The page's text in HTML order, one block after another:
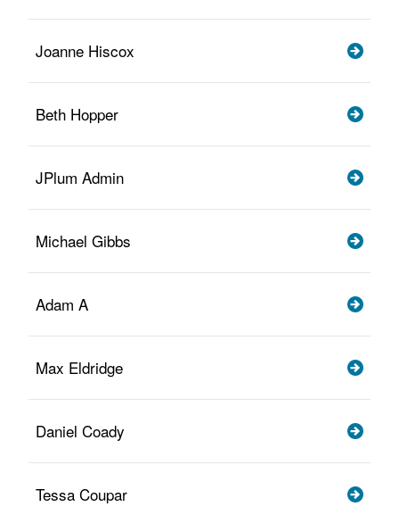
Joanne Hiscox
Beth Hopper
JPlum Admin
Michael Gibbs
Adam A
Max Eldridge
Daniel Coady
Tessa Coupar